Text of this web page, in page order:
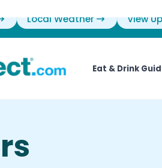
Local Weather View
Eat & Drink